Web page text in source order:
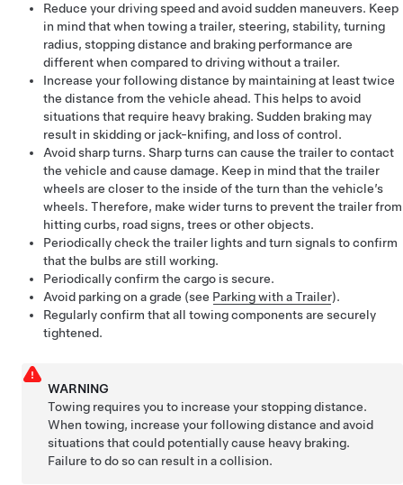
Reduce your driving speed and avoid sudden maneuvers. Keep
in mind that when towing a trailer, steering, stability, turning
radius, stopping distance and braking performance are
different when compared to driving without a trailer.
Increase your following distance by maintaining at least twice
the distance from the vehicle ahead. This helps to avoid
situations that require heavy braking. Sudden braking may
result in skidding or jack-knifing, and loss of control.
Avoid sharp turns. Sharp turns can cause the trailer to contact
the vehicle and cause damage. Keep in mind that the trailer
wheels are closer to the inside of the turn than the vehicle’s
wheels. Therefore, make wider turns to prevent the trailer from
hitting curbs, road signs, trees or other objects.
Periodically check the trailer lights and turn signals to confirm
that the bulbs are still working.
Periodically confirm the cargo is secure.
Avoid parking on a grade (see Parking with a Trailer).
Regularly confirm that all towing components are securely
tightened.
WARNING
Towing requires you to increase your stopping distance.
When towing, increase your following distance and avoid
situations that could potentially cause heavy braking.
Failure to do so can result in a collision.